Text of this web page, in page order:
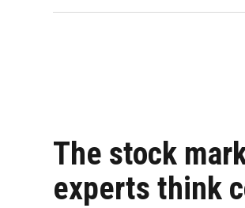
The stock
experts think